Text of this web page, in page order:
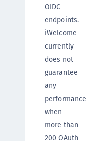
OIDC
endpoints.
iWelcome
currently
does not
guarantee
any
performance
when
more than
200 OAuth